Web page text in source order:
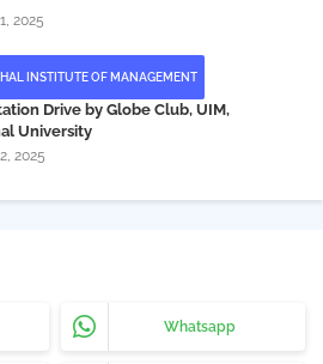
2025
INSTITUTE OF MANAGEMENT
Drive by Globe Club, UIM,
University
2025
Whatsapp